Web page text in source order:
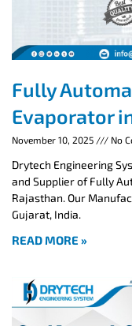
Fully
Evaporator
November 10, 2025 No
Drytech Engineering
and Supplier of Fully
Rajasthan. Our
Gujarat, India.
READ MORE »